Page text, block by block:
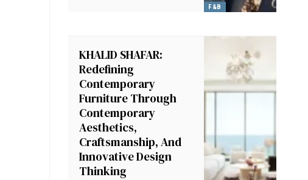
F&B
KHALID SHAFAR:
Redefining
Contemporary
Furniture Through
Contemporary
Aesthetics,
Craftsmanship, And
Innovative Design
Thinking